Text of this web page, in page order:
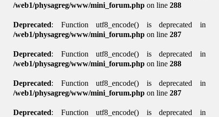
/web1/physagreg/www/mini_forum.php on line288
Deprecated: Function utf8_encode() is deprecated in
/web1/physagreg/www/mini_forum.php on line287
Deprecated: Function utf8_encode() is deprecated in
/web1/physagreg/www/mini_forum.php on line288
Deprecated: Function utf8_encode() is deprecated in
/web1/physagreg/www/mini_forum.php on line287
Deprecated: Function utf8_encode() is deprecated in